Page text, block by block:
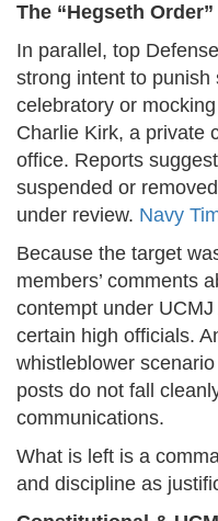
The “Hegseth
In parallel, top
strong intent to
celebratory or
Charlie Kirk, a private
office. Reports
suspended or
under review. Navy
Because the target
members’ comments
contempt under
certain high officials.
whistleblower
posts do not fall
communications.
What is left is a
and discipline as